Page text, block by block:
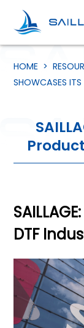
HOME >
SHOWCASES
DTF